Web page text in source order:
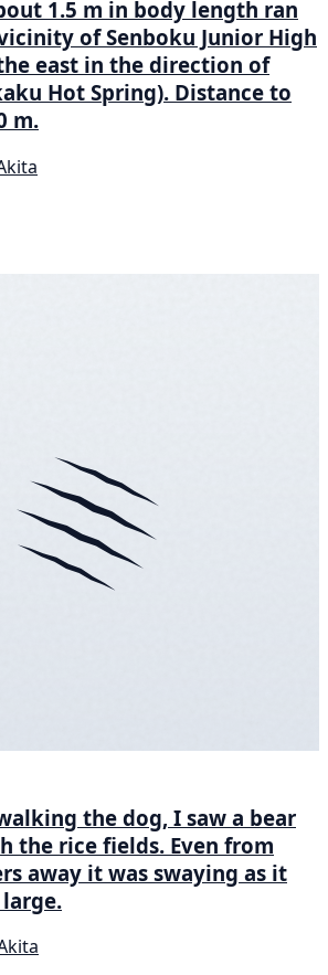
1.5 m in body length ran
of Senboku Junior High
east in the direction of
Hot Spring). Distance to
m.
the dog, I saw a bear
the rice fields. Even from
away it was swaying as it